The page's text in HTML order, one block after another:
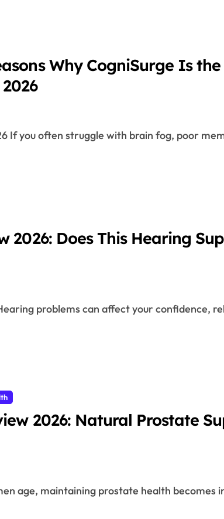
Why CogniSurge Is
If you often struggle with brain fog, poor
2026: Does This Hearing
2026: Natural Prostate